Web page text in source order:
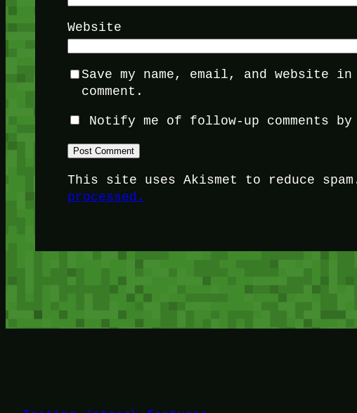
Website
Save my name, email, and
comment.
Notify me of follow-up comments
This site uses Akismet to reduce
processed.